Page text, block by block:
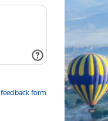
feedback form